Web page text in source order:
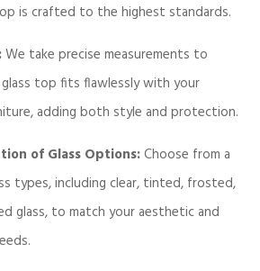
is crafted to the highest standards.
We take precise measurements to
top fits flawlessly with your
adding both style and protection.
of Glass Options:Choose from a
types, including clear, tinted, frosted,
glass, to match your aesthetic and